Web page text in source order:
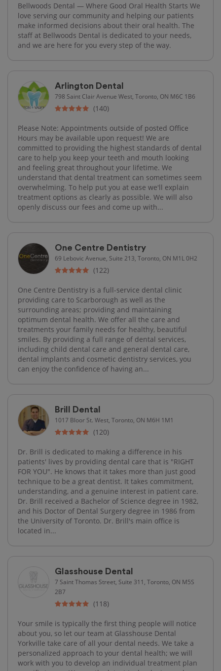
Bellwoods Dental — Where Good Oral Health Starts We
love serving our community and helping our patients
make informed decisions about their oral health. The
staff at Bellwoods Dental is dedicated to your needs,
and we are here for you every step of the way.
Arlington Dental
798 Saint Clair Avenue West, Toronto, ON M6C 1B6
(140)
Please Note: Appointments outside of posted Office
Hours may be available upon request! We are
committed to providing the highest standards of dental
care to help you keep your teeth and mouth looking
and feeling great throughout your lifetime. We
understand that dental treatment can sometimes seem
overwhelming. To help put you at ease we'll explain
treatment options as clearly as possible. We will also
openly discuss our fees and come up with...
One Centre Dentistry
69 Lebovic Avenue, Suite 213, Toronto, ON M1L 0H2
(122)
One Centre Dentistry is a full-service dental clinic
providing care to Scarborough as well as the
surrounding areas; providing and maintaining
optimum dental health. We offer all the care and
treatments your family needs for healthy, beautiful
smiles. By providing a full range of dental services,
including child dental care and general dental care,
dental implants and cosmetic dentistry services, you
can enjoy the confidence of having an...
Brill Dental
1017 Bloor St. West, Toronto, ON M6H 1M1
(120)
Dr. Brill is dedicated to making a difference in his
patients' lives by providing dental care that is "RIGHT
FOR YOU". He knows that it takes more than just good
technique to be a great dentist. It takes commitment,
understanding, and a genuine interest in patient care.
Dr. Brill received a Bachelor of Science degree in 1982,
and his Doctor of Dental Surgery degree in 1986 from
the University of Toronto. Dr. Brill's main office is
located in...
Glasshouse Dental
7 Saint Thomas Street, Suite 311, Toronto, ON M5S
2B7
(118)
Your smile is typically the first thing people will notice
about you, so let our team at Glasshouse Dental
Yorkville take care of all your dental needs. We take a
personalized approach to your dental health; we will
work with you to develop an individual treatment plan